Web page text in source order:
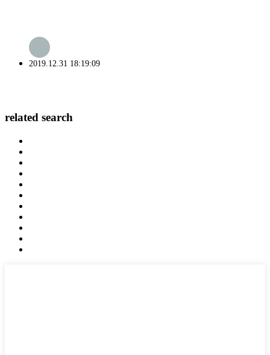
2019.12.31 18:19:09
related search